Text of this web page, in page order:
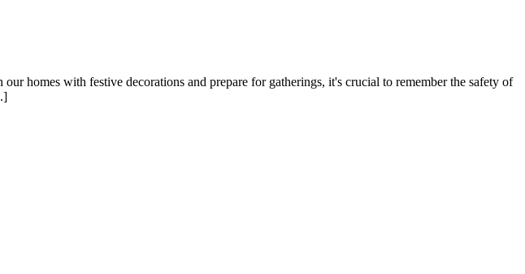
homes with festive decorations and prepare for gatherings, it's crucial to remember the safety of